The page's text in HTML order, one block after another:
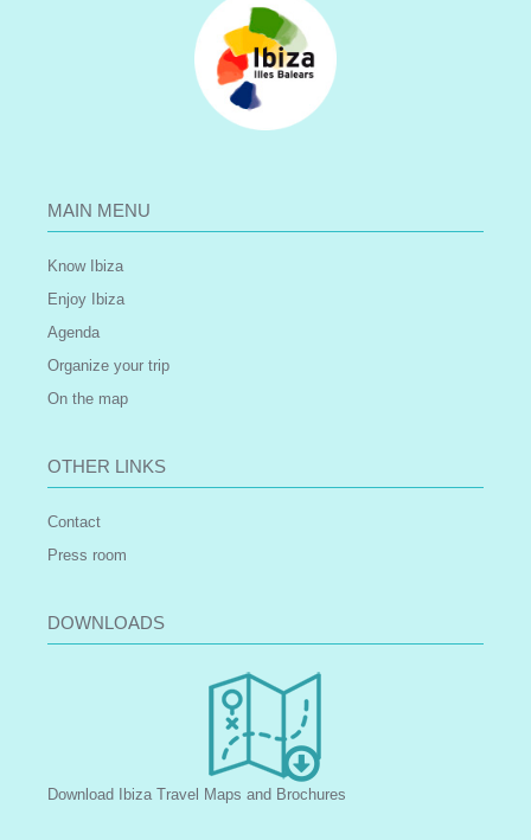
MAIN MENU
Know Ibiza
Enjoy Ibiza
Agenda
Organize your trip
On the map
OTHER LINKS
Contact
Press room
DOWNLOADS
Download Ibiza Travel Maps and Brochures